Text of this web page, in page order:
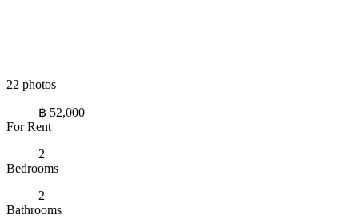
22 photos
฿ 52,000
For Rent
2
Bedrooms
2
Bathrooms